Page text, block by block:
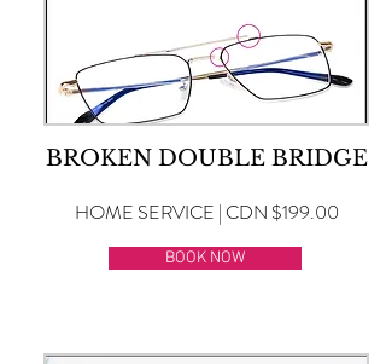
BROKEN DOUBLE BRIDGE
HOME SERVICE | CDN $199.00
BOOK NOW